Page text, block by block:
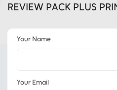
REVIEW PACK PLUS
Your Name
Your Email